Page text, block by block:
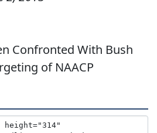
Confronted With Bush
of NAACP